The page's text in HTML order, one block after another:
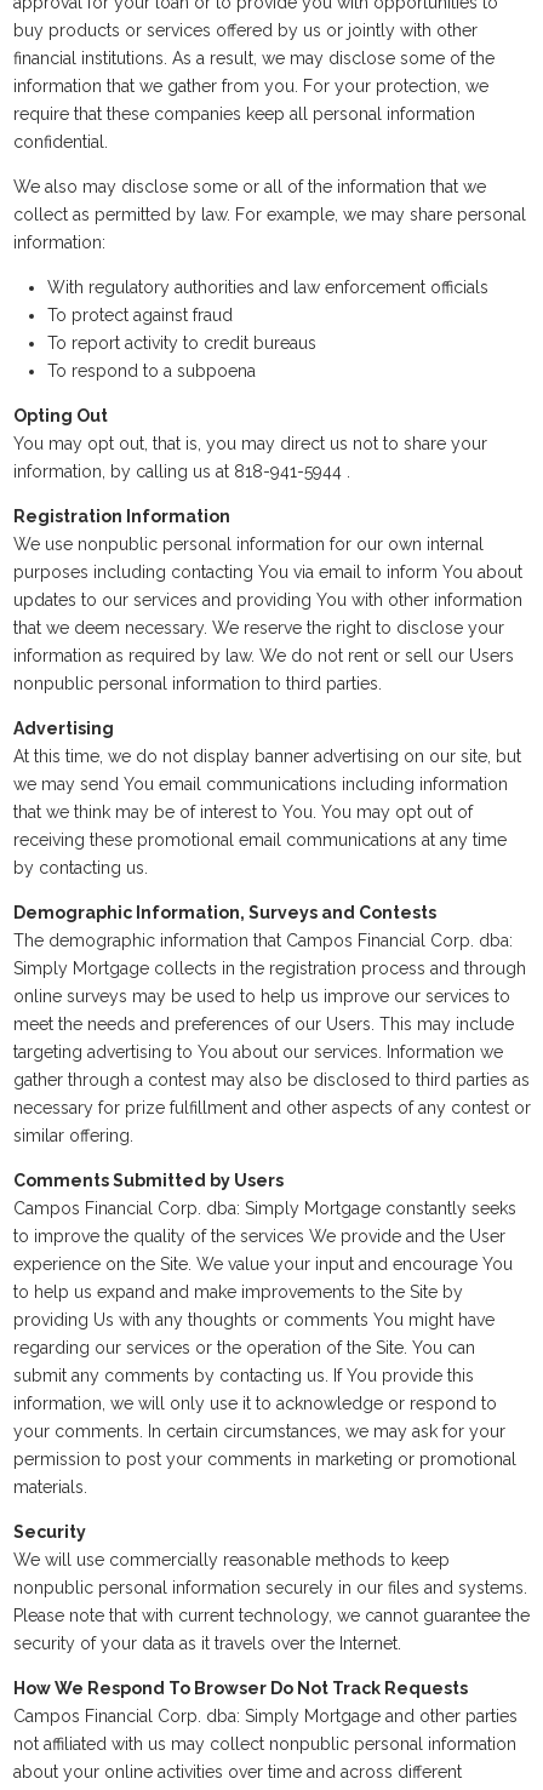
buy products or services offered by us or jointly with other
financial institutions. As a result, we may disclose some of the
information that we gather from you. For your protection, we
require that these companies keep all personal information
confidential.
We also may disclose some or all of the information that we
collect as permitted by law. For example, we may share personal
information:
With regulatory authorities and law enforcement officials
To protect against fraud
To report activity to credit bureaus
To respond to a subpoena
Opting Out
You may opt out, that is, you may direct us not to share your
information, by calling us at 818-941-5944 .
Registration Information
We use nonpublic personal information for our own internal
purposes including contacting You via email to inform You about
updates to our services and providing You with other information
that we deem necessary. We reserve the right to disclose your
information as required by law. We do not rent or sell our Users
nonpublic personal information to third parties.
Advertising
At this time, we do not display banner advertising on our site, but
we may send You email communications including information
that we think may be of interest to You. You may opt out of
receiving these promotional email communications at any time
by contacting us.
Demographic Information, Surveys and Contests
The demographic information that Campos Financial Corp. dba:
Simply Mortgage collects in the registration process and through
online surveys may be used to help us improve our services to
meet the needs and preferences of our Users. This may include
targeting advertising to You about our services. Information we
gather through a contest may also be disclosed to third parties as
necessary for prize fulfillment and other aspects of any contest or
similar offering.
Comments Submitted by Users
Campos Financial Corp. dba: Simply Mortgage constantly seeks
to improve the quality of the services We provide and the User
experience on the Site. We value your input and encourage You
to help us expand and make improvements to the Site by
providing Us with any thoughts or comments You might have
regarding our services or the operation of the Site. You can
submit any comments by contacting us. If You provide this
information, we will only use it to acknowledge or respond to
your comments. In certain circumstances, we may ask for your
permission to post your comments in marketing or promotional
materials.
Security
We will use commercially reasonable methods to keep
nonpublic personal information securely in our files and systems.
Please note that with current technology, we cannot guarantee the
security of your data as it travels over the Internet.
How We Respond To Browser Do Not Track Requests
Campos Financial Corp. dba: Simply Mortgage and other parties
not affiliated with us may collect nonpublic personal information
about your online activities over time and across different